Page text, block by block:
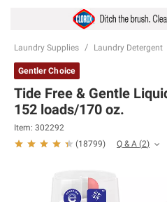
Laundry Supplies Laundry Detergent
Gentler Choice
Tide Free & Gentle
152 loads/170 oz.
Item: 302292
(18799) Q & A (2)